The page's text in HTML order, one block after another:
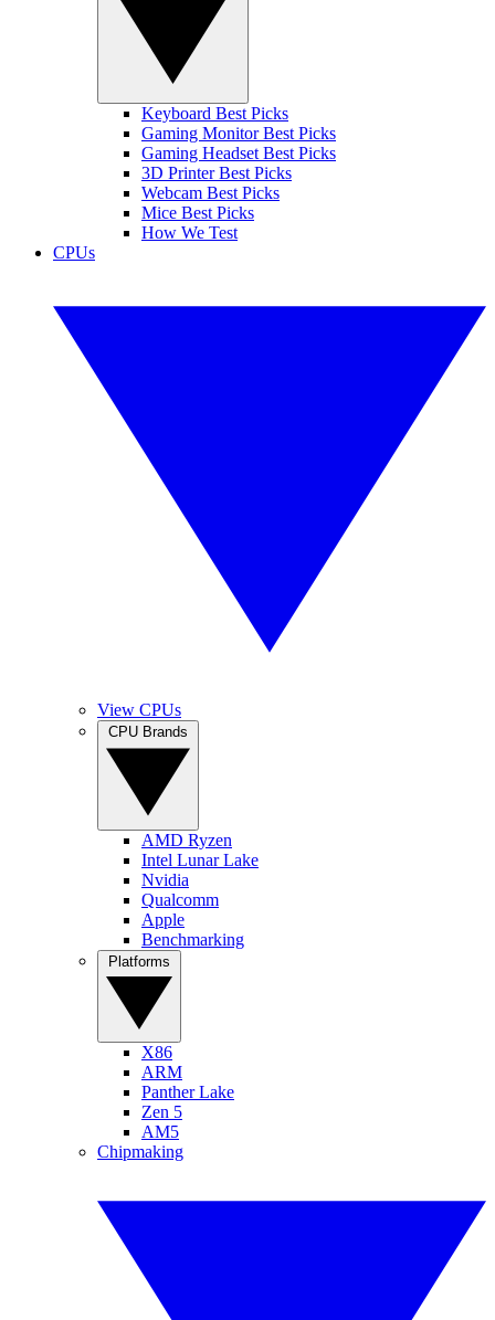
Keyboard Best Picks
Gaming Monitor Best Picks
Gaming Headset Best Picks
3D Printer Best Picks
Webcam Best Picks
Mice Best Picks
How We Test
CPUs
View CPUs
AMD Ryzen
Intel Lunar Lake
Nvidia
Qualcomm
Apple
Benchmarking
X86
ARM
Panther Lake
Zen 5
AM5
Chipmaking